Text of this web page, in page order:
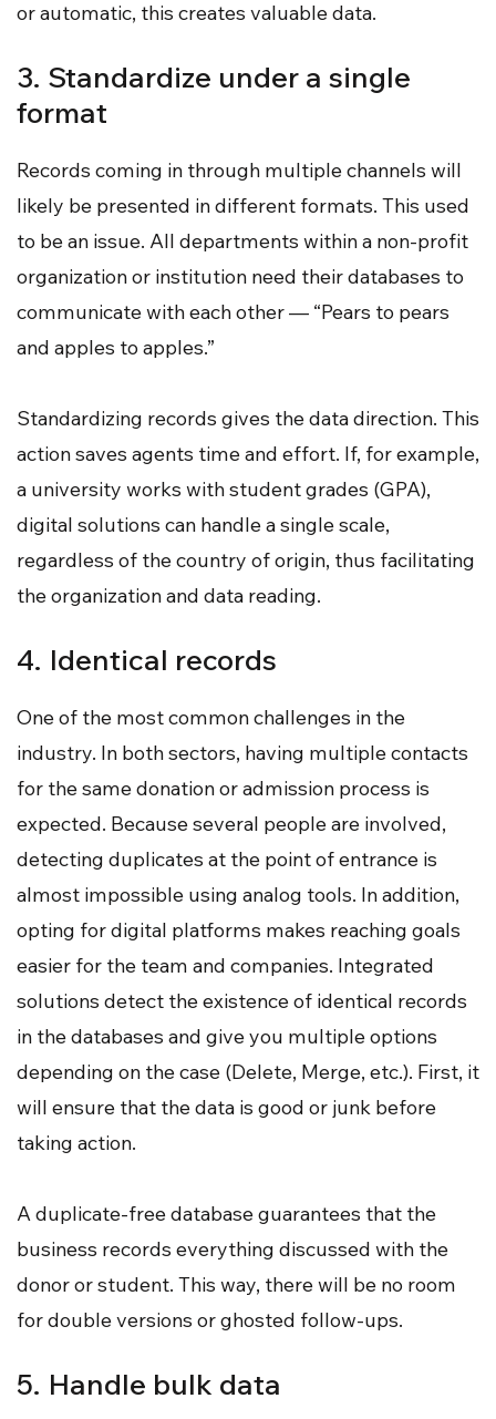
or automatic, this creates valuable data.
3. Standardize under a single
format
Records coming in through multiple channels will
likely be presented in different formats. This used
to be an issue. All departments within a non-profit
organization or institution need their databases to
communicate with each other — “Pears to pears
and apples to apples.”
Standardizing records gives the data direction. This
action saves agents time and effort. If, for example,
a university works with student grades (GPA),
digital solutions can handle a single scale,
regardless of the country of origin, thus facilitating
the organization and data reading.
4. Identical records
One of the most common challenges in the
industry. In both sectors, having multiple contacts
for the same donation or admission process is
expected. Because several people are involved,
detecting duplicates at the point of entrance is
almost impossible using analog tools. In addition,
opting for digital platforms makes reaching goals
easier for the team and companies. Integrated
solutions detect the existence of identical records
in the databases and give you multiple options
depending on the case (Delete, Merge, etc.). First, it
will ensure that the data is good or junk before
taking action.
A duplicate-free database guarantees that the
business records everything discussed with the
donor or student. This way, there will be no room
for double versions or ghosted follow-ups.
5. Handle bulk data